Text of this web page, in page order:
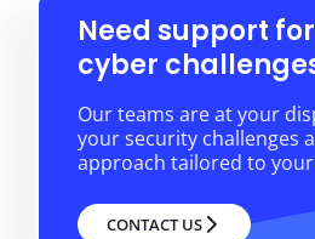
Need support
cyber
Our teams are at your
your security challenges
approach tailored to
CONTACT US